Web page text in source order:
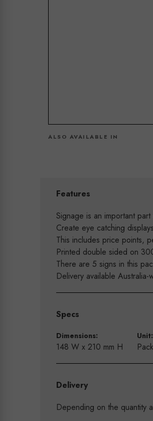
ALSO AVAILABLE IN
Features
Signage is an important part
Create eye catching
This includes price points,
Printed double sided on
There are 5 signs in this
Delivery available Australia-
Specs
Dimensions:
148 W x 210 mm H
Unit:
Delivery
Depending on the quantity